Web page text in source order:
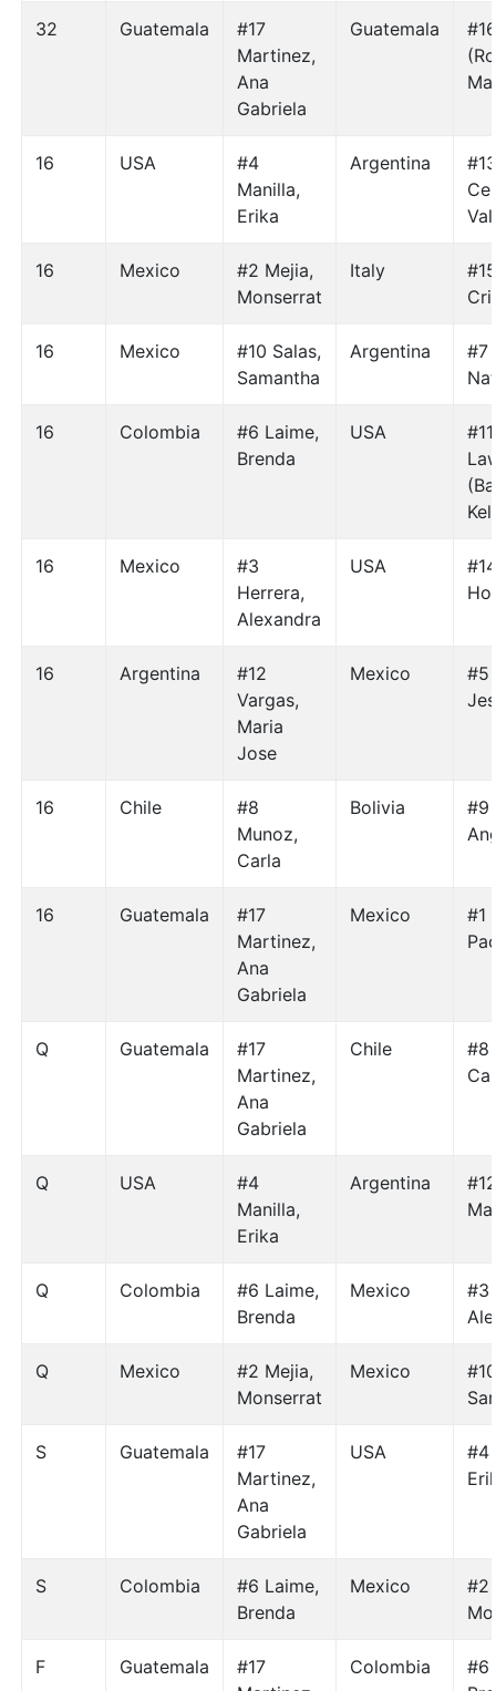
32 Guatemala
#17
Martinez,
Ana
Gabriela
Guatemala
16 USA
#4
Manilla,
Erika
Argentina
16 Mexico
#2 Mejia,
Monserrat
Italy
16 Mexico
#10 Salas,
Samantha
Argentina
#7
16 Colombia
#6 Laime,
Brenda
USA
#11
16 Mexico
#3
Herrera,
Alexandra
USA
16 Argentina
#12
Vargas,
Maria
Jose
Mexico
#5
16 Chile
#8
Munoz,
Carla
Bolivia
#9
16 Guatemala
#17
Martinez,
Ana
Gabriela
Mexico
#1
Q Guatemala
#17
Martinez,
Ana
Gabriela
Chile
#8
Q USA
#4
Manilla,
Erika
Argentina
Q Colombia
#6 Laime,
Brenda
Mexico
#3
Q Mexico
#2 Mejia,
Monserrat
Mexico
S Guatemala
#17
Martinez,
Ana
Gabriela
USA
#4
S Colombia
#6 Laime,
Brenda
Mexico
#2
F Guatemala
#17
Colombia
#6